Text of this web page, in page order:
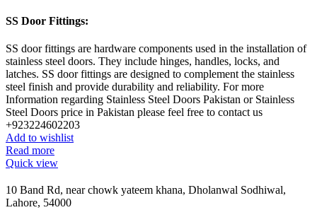
SS Door Fittings:
SS door fittings are hardware components used in the installation of
stainless steel doors. They include hinges, handles, locks, and
latches. SS door fittings are designed to complement the stainless
steel finish and provide durability and reliability. For more
Information regarding Stainless Steel Doors Pakistan or Stainless
Steel Doors price in Pakistan please feel free to contact us
+923224602203
Add to wishlist
Read more
Quick view
10 Band Rd, near chowk yateem khana, Dholanwal Sodhiwal,
Lahore, 54000